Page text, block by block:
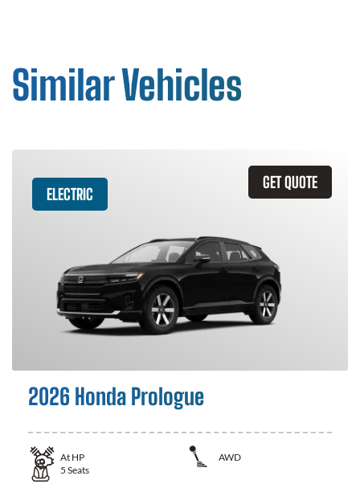
Similar Vehicles
GET QUOTE
ELECTRIC
2026 Honda Prologue
At HP
AWD
5 Seats